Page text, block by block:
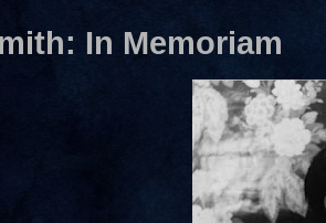
In Memoriam